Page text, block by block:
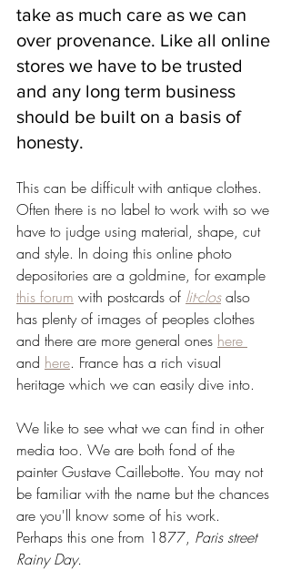
take as much care as we can
over provenance. Like all online
stores we have to be trusted
and any long term business
should be built on a basis of
honesty.
This can be difficult with antique clothes.
Often there is no label to work with so we
have to judge using material, shape, cut
and style. In doing this online photo
depositories are a goldmine, for example
this forum with postcards of lit-clos also
has plenty of images of peoples clothes
and there are more general ones here
and here. France has a rich visual
heritage which we can easily dive into.
We like to see what we can find in other
media too. We are both fond of the
painter Gustave Caillebotte. You may not
be familiar with the name but the chances
are you'll know some of his work.
Perhaps this one from 1877, Paris street
Rainy Day.